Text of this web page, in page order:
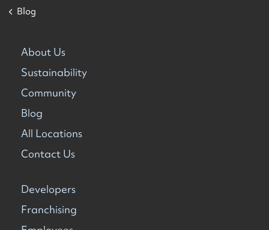
Blog
About Us
Sustainability
Community
Blog
All Locations
Contact Us
Developers
Franchising